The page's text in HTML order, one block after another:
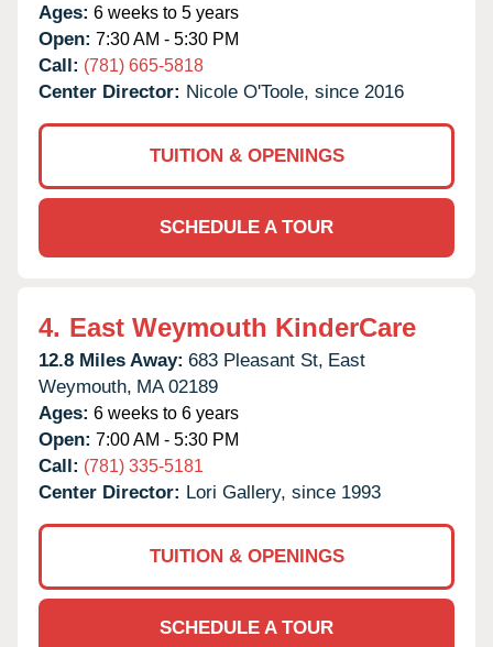
Ages: 6 weeks to 5 years
Open: 7:30 AM - 5:30 PM
Call: (781) 665-5818
Center Director: Nicole O'Toole, since 2016
TUITION & OPENINGS
SCHEDULE A TOUR
4. East Weymouth KinderCare
12.8 Miles Away: 683 Pleasant St, East
Weymouth, MA 02189
Ages: 6 weeks to 6 years
Open: 7:00 AM - 5:30 PM
Call: (781) 335-5181
Center Director: Lori Gallery, since 1993
TUITION & OPENINGS
SCHEDULE A TOUR